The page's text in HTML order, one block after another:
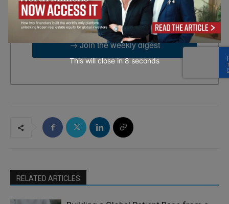
time by using the SafeUnsubscribe® link, found at the bottom of
every email.Emails are serviced by Constant Contact.
→ Join the weekly digest
RELATED ARTICLES
This will close in6seconds